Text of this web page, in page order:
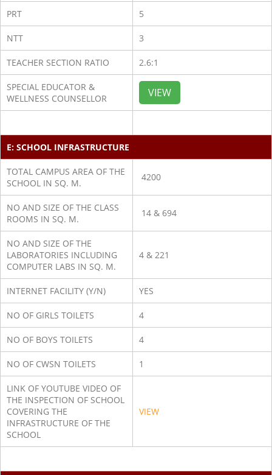
PRT 5
NTT 3
TEACHER SECTION RATIO 2.6:1
SPECIAL EDUCATOR &
WELLNESS COUNSELLOR
VIEW
E: SCHOOL INFRASTRUCTURE
TOTAL CAMPUS AREA OF THE
SCHOOL IN SQ. M.
4200
NO AND SIZE OF THE CLASS
ROOMS IN SQ. M.
14 & 694
NO AND SIZE OF THE
LABORATORIES INCLUDING
COMPUTER LABS IN SQ. M.
4 & 221
INTERNET FACILITY (Y/N) YES
NO OF GIRLS TOILETS 4
NO OF BOYS TOILETS 4
NO OF CWSN TOILETS 1
LINK OF YOUTUBE VIDEO OF
THE INSPECTION OF SCHOOL
COVERING THE
INFRASTRUCTURE OF THE
SCHOOL
VIEW